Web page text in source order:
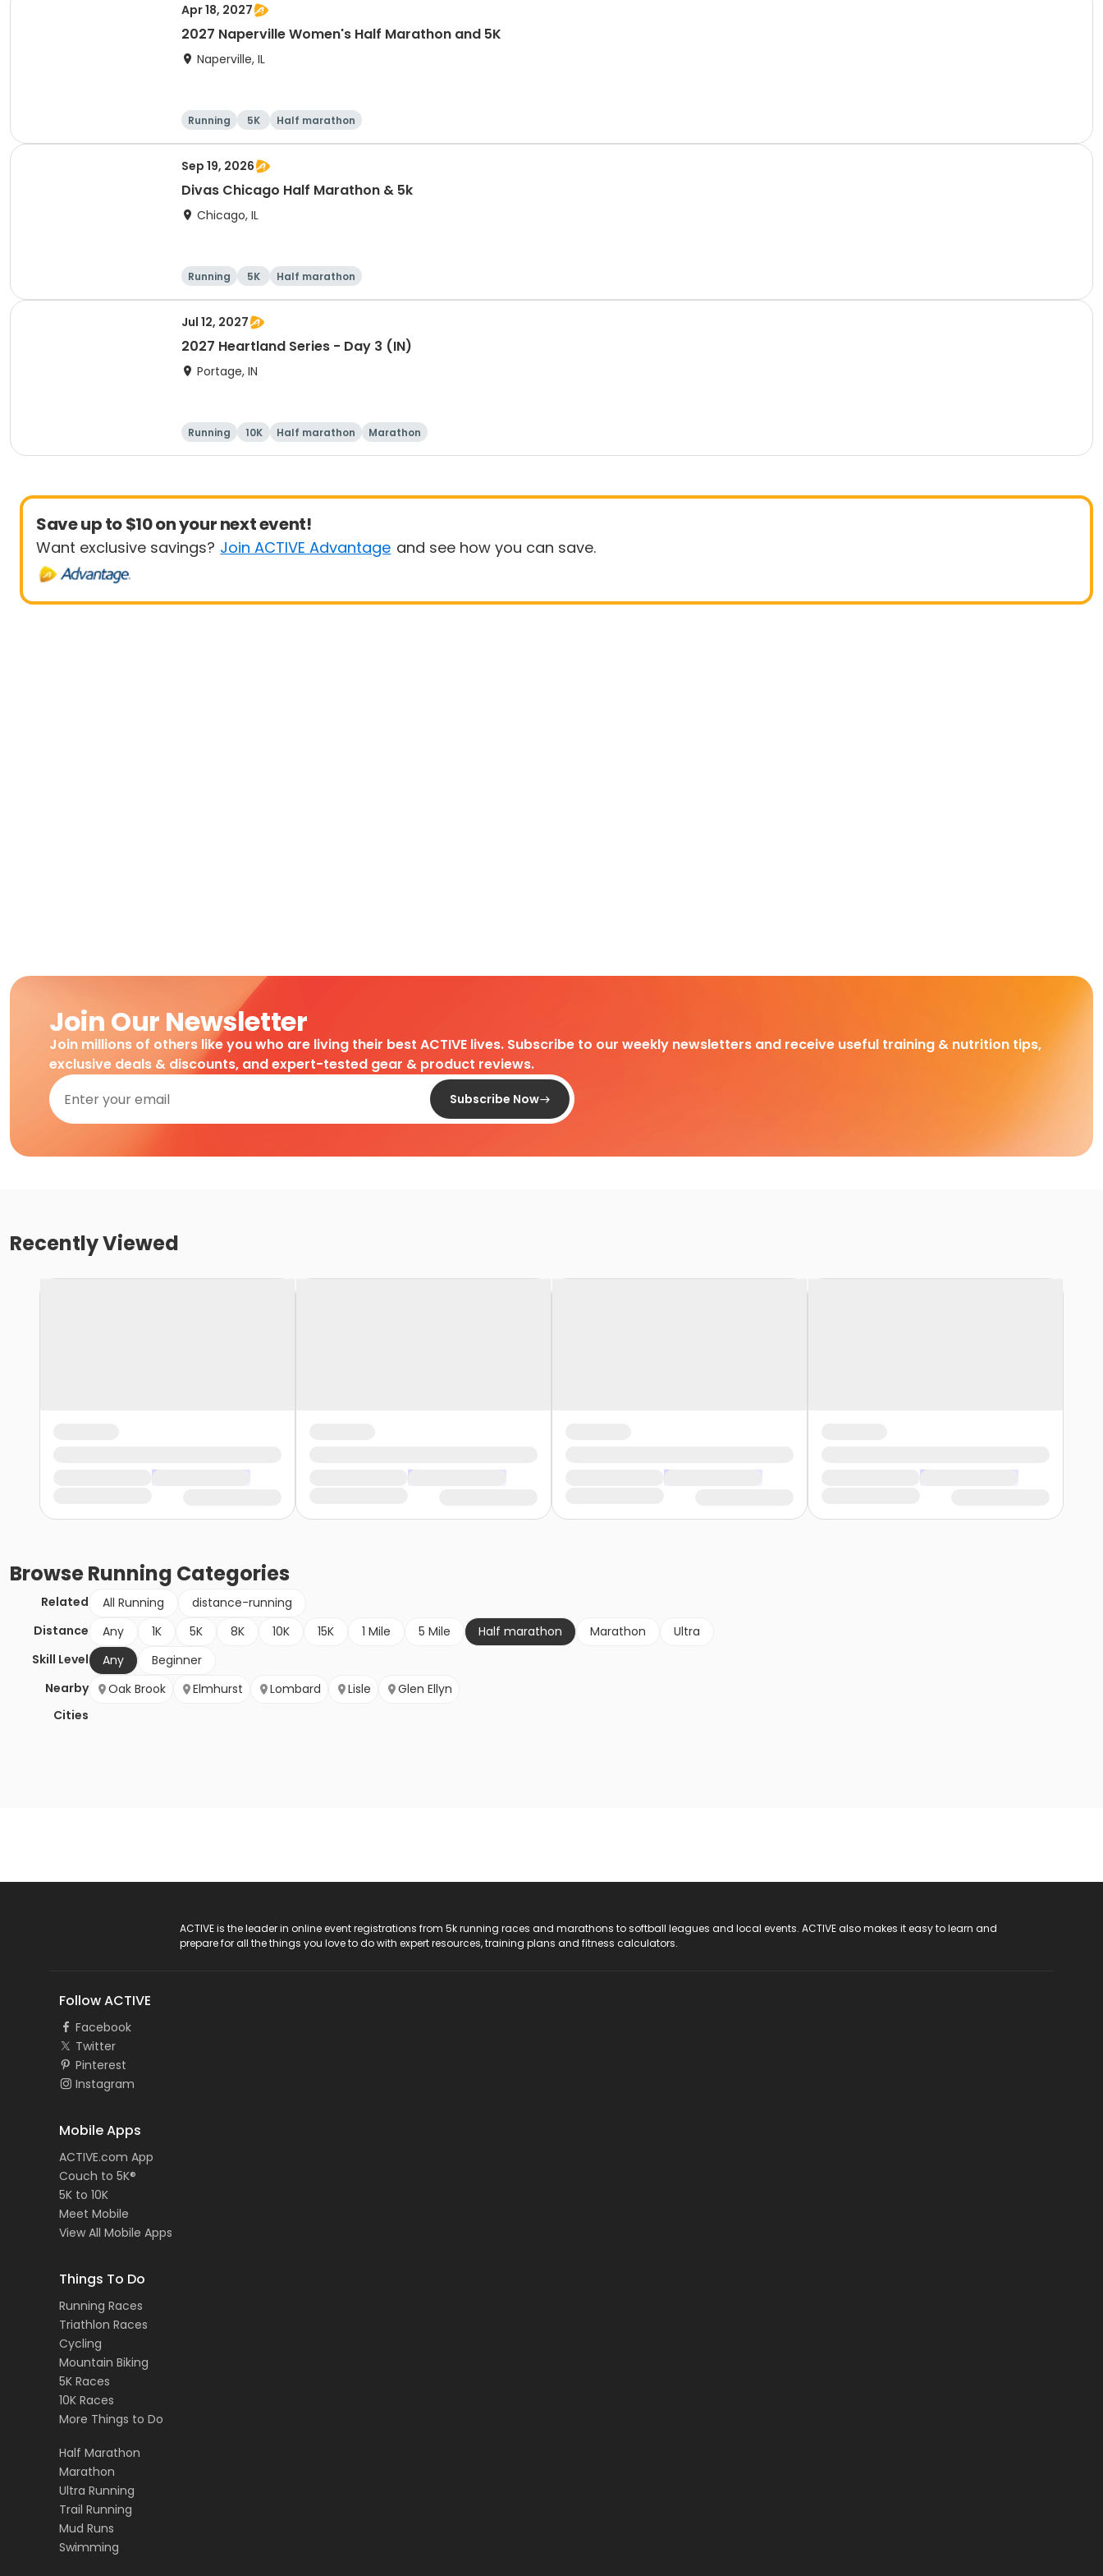
Apr 18, 2027
2027 Naperville Women's Half Marathon and 5K
Naperville, IL
Running 5K Half marathon
Sep 19, 2026
Divas Chicago Half Marathon & 5k
Chicago, IL
Running 5K Half marathon
Jul 12, 2027
2027 Heartland Series - Day 3 (IN)
Portage, IN
Running 10K Half marathon Marathon
Save up to $10 on your next event!
Want exclusive savings? Join ACTIVE Advantage and see how you can save.
Join Our Newsletter
Join millions of others like you who are living their best ACTIVE lives. Subscribe to our weekly newsletters and receive useful training & nutrition tips,
exclusive deals & discounts, and expert-tested gear & product reviews.
Subscribe Now
Recently Viewed
BrowseRunning Categories
Related All Running
distance-running
Distance
Any 1K 5K 8K 10K 15K 1 Mile 5 Mile Half marathon Marathon
Ultra
Skill Level
Any
Beginner
Nearby
Cities
Oak Brook Elmhurst Lombard Lisle Glen Ellyn
ACTIVE is the leader in online event registrations from 5k running races and marathons to softball leagues and local events. ACTIVE also makes it easy to learn and
prepare for all the things you love to do with expert resources, training plans and fitness calculators.
Follow ACTIVE
Facebook
Twitter
Pinterest
Instagram
Mobile Apps
ACTIVE.com App
Couch to 5K®
5K to 10K
Meet Mobile
View All Mobile Apps
Things To Do
Running Races
Triathlon Races
Cycling
Mountain Biking
5K Races
10K Races
More Things to Do
Half Marathon
Marathon
Ultra Running
Trail Running
Mud Runs
Swimming